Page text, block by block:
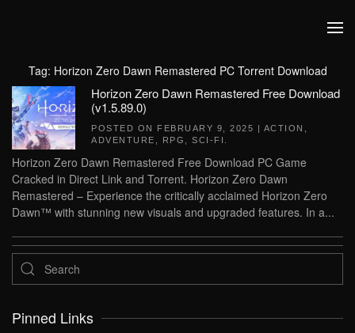
Tag: Horizon Zero Dawn Remastered PC Torrent Download
Horizon Zero Dawn Remastered Free Download
(v1.5.89.0)
POSTED ON FEBRUARY 9, 2025 | ACTION
ADVENTURE
RPG SCI-FI
Horizon Zero Dawn Remastered Free Download PC Game
Cracked in Direct Link and Torrent. Horizon Zero Dawn
Remastered – Experience the critically acclaimed Horizon Zero
Dawn™ with stunning new visuals and upgraded features. In a...
Pinned Links